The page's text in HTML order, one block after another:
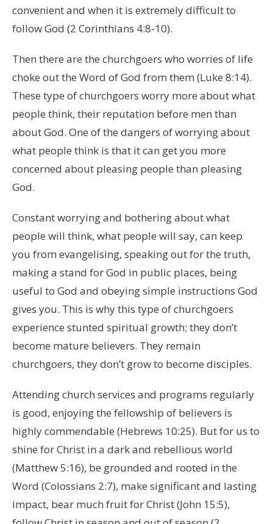
convenient and when it is extremely difficult to
follow God (2 Corinthians 4:8-10).
Then there are the churchgoers who worries of life
choke out the Word of God from them (Luke 8:14).
These type of churchgoers worry more about what
people think, their reputation before men than
about God. One of the dangers of worrying about
what people think is that it can get you more
concerned about pleasing people than pleasing
God.
Constant worrying and bothering about what
people will think, what people will say, can keep
you from evangelising, speaking out for the truth,
making a stand for God in public places, being
useful to God and obeying simple instructions God
gives you. This is why this type of churchgoers
experience stunted spiritual growth; they don’t
become mature believers. They remain
churchgoers, they don’t grow to become disciples.
Attending church services and programs regularly
is good, enjoying the fellowship of believers is
highly commendable (Hebrews 10:25). But for us to
shine for Christ in a dark and rebellious world
(Matthew 5:16), be grounded and rooted in the
Word (Colossians 2:7), make significant and lasting
impact, bear much fruit for Christ (John 15:5),